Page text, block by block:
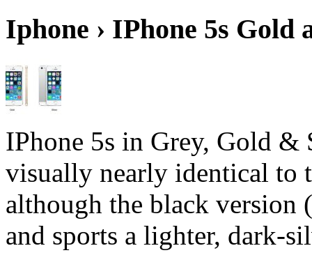
Iphone › IPhone 5s Gold
IPhone 5s in Grey, Gold &
visually nearly identical to
although the black version
and sports a lighter, dark-